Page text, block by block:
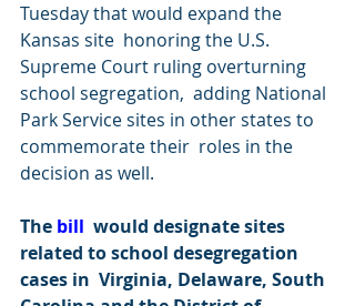
Tuesday that would expand the
Kansas site  honoring the U.S.
Supreme Court ruling overturning
school segregation,  adding National
Park Service sites in other states to
commemorate their  roles in the
decision as well.
The bill
  would designate sites
related to school desegregation
cases in  Virginia, Delaware, South